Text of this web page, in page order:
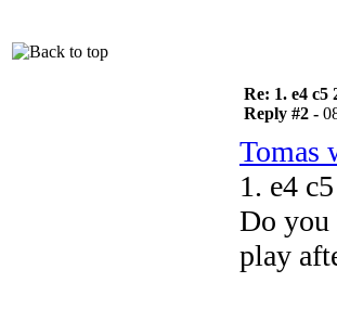
Re: 1. e4 c5
Reply #2 -
Tomas
1. e4
Do you
play